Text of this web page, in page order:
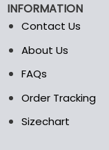
on
the
INFORMATION
Contact Us
About Us
FAQs
Order Tracking
Sizechart